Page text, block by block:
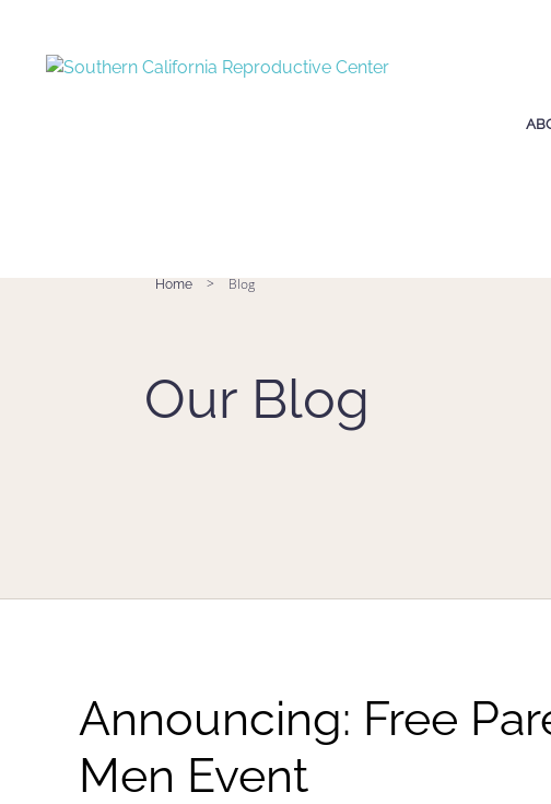
Home > Blog
Our Blog
Announcing: Free
Men Event